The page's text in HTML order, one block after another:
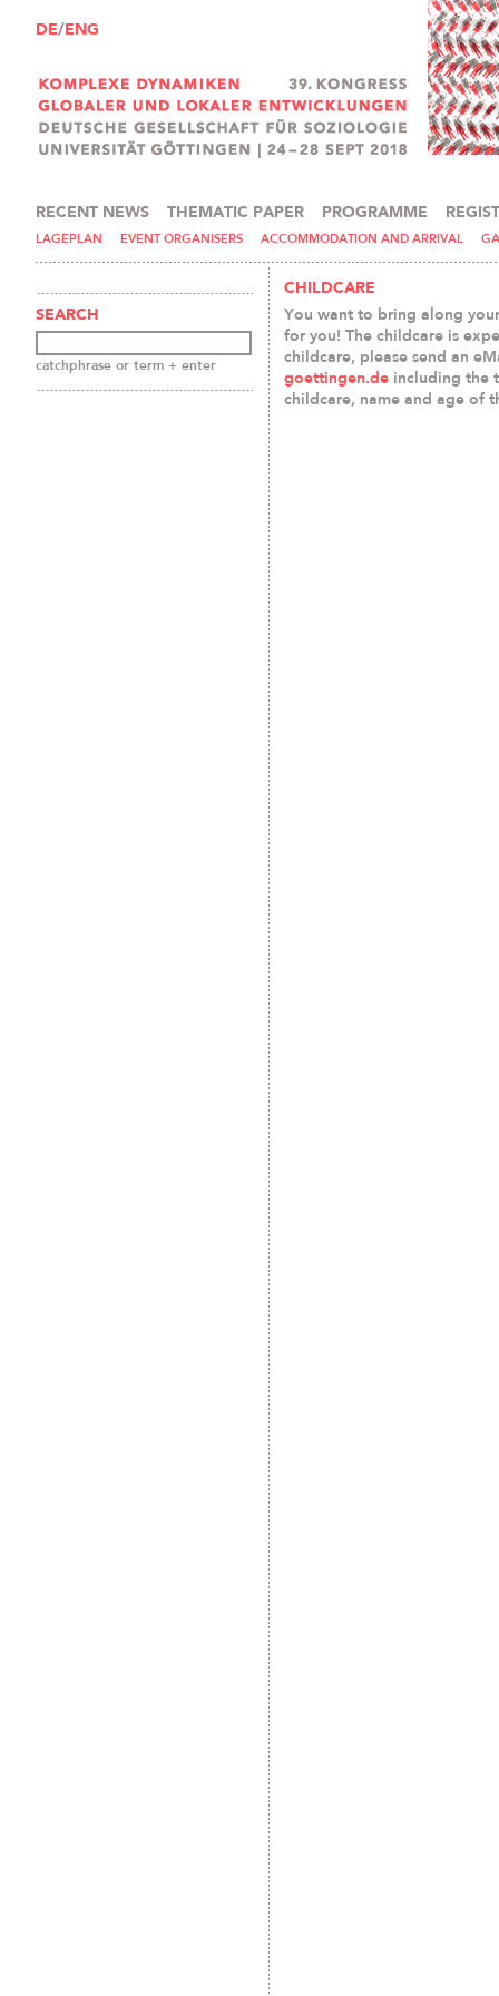
DE/ ENG
RECENT NEWS THEMATIC PAPER PROGRAMME
PRESS AND MEDIA
LAGEPLAN EVENT ORGANISERS ACCOMMODATION AND ARRIVAL
SEARCH
catchphrase or term + enter
CHILDCARE
You want to bring along
for you! The childcare is
childcare, please send an
goettingen.de including the
childcare, name and age of